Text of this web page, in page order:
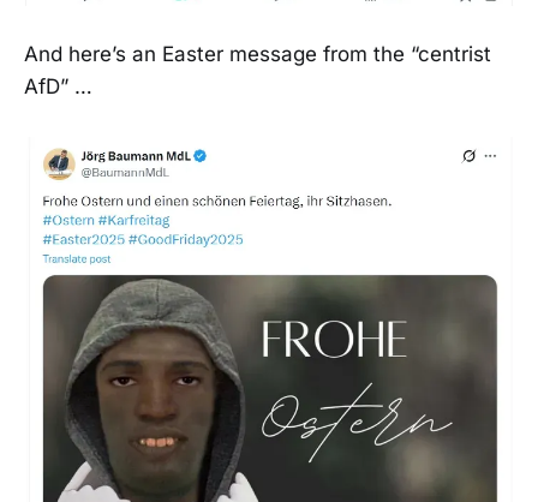
And here’s an Easter message from the “centrist
AfD” …